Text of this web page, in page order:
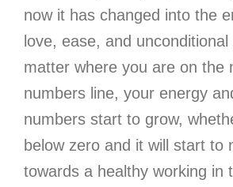
now it has changed into the
love, ease, and
matter where you are on the
numbers line, your energy
numbers start to grow,
below zero and it will start to
towards a healthy working in